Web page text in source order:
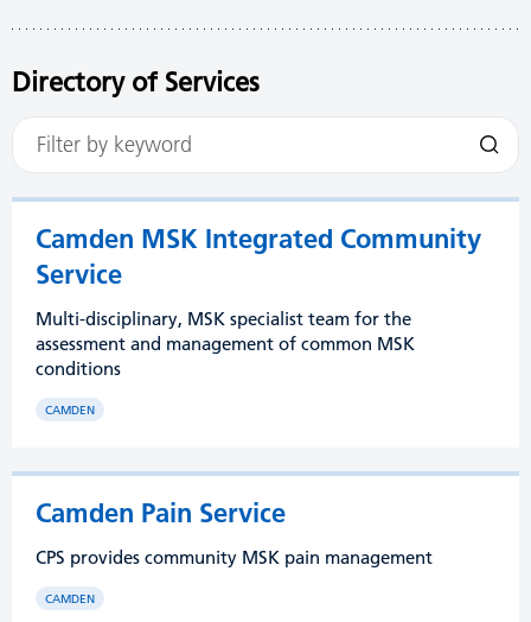
Directory of Services
Camden MSK Integrated Community
Service
Multi-disciplinary, MSK specialist team for the
assessment and management of common MSK
conditions
CAMDEN
Camden Pain Service
CPS provides community MSK pain management
CAMDEN